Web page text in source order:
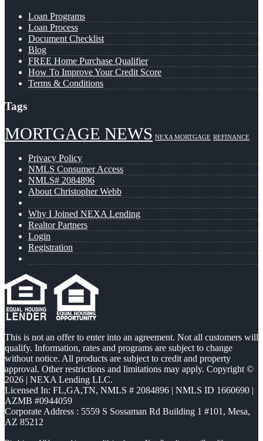
Loan Programs
Loan Process
Document Checklist
Blog
FREE Home Purchase Qualifier
How To Improve Your Credit Score
Terms & Conditions
Tags
MORTGAGE NEWS NEXA MORTGAGE REFINANCE
Privacy Policy
NMLS Consumer Access
NMLS# 2084896
About Christopher Webb
Why I Joined NEXA Lending
Realtor Partners
Login
Registration
This is not an offer to enter into an agreement. Not all customers will
qualify. Information, rates and programs are subject to change
without notice. All products are subject to credit and property
approval. Other restrictions and limitations may apply. Copyright ©
2026 | NEXA Lending LLC.
Licensed In: FL,GA,TN, NMLS # 2084896 | NMLS ID 1660690 |
AZMB #0944059
Corporate Address : 5559 S Sossaman Rd Building 1 #101, Mesa,
AZ 85212